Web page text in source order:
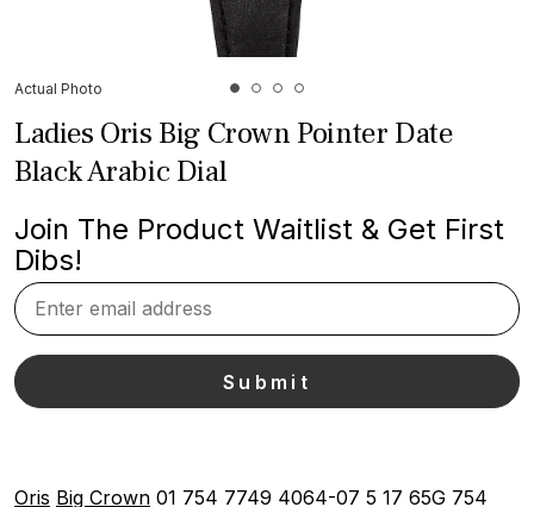
Actual Photo
Ladies Oris Big Crown Pointer Date
Black Arabic Dial
Join The Product Waitlist & Get First
Dibs!
Oris Big Crown 01 754 7749 4064-07 5 17 65G 754